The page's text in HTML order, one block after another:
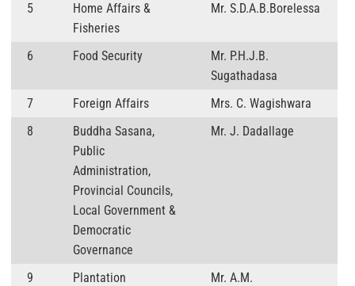
5
Home Affairs &
Fisheries
Mr. S.D.A.B.Borelessa
6 Food Security
Mr. P.H.J.B.
Sugathadasa
7
Foreign Affairs
Mrs. C. Wagishwara
8
Buddha Sasana,
Public
Administration,
Provincial Councils,
Local Government &
Democratic
Governance
Mr. J. Dadallage
9
Plantation
Mr. A.M.